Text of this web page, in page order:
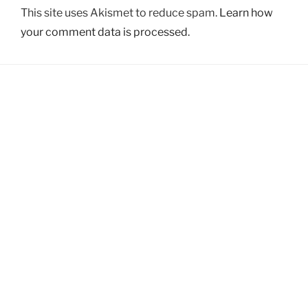
This site uses Akismet to reduce spam. Learn how
your comment data is processed.